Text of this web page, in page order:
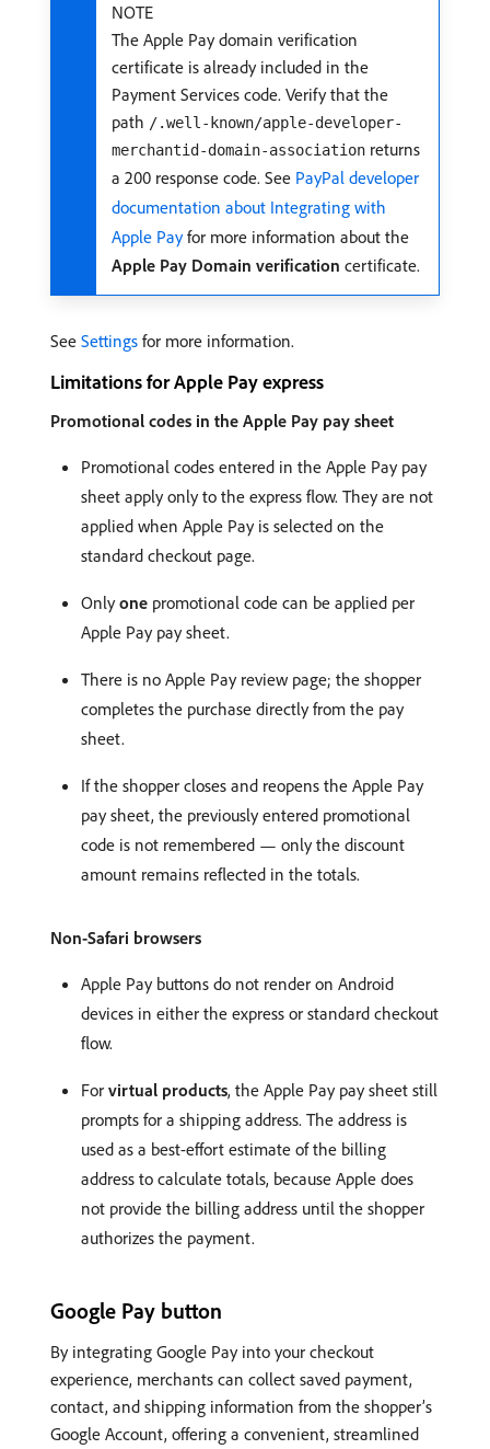
NOTE
The Apple Pay domain verification
certificate is already included in the
Payment Services code. Verify that the
path /.well-known/apple-developer-
merchantid-domain-association returns
a 200 response code. See PayPal developer
documentation about Integrating with
Apple Payfor more information about the
Apple Pay Domain verification certificate.
See Settings for more information.
Limitations for Apple Pay express
Promotional codes in the Apple Pay pay sheet
Promotional codes entered in the Apple Pay pay
sheet apply only to the express flow. They are not
applied when Apple Pay is selected on the
standard checkout page.
Onlyone promotional code can be applied per
Apple Pay pay sheet.
There is no Apple Pay review page; the shopper
completes the purchase directly from the pay
sheet.
If the shopper closes and reopens the Apple Pay
pay sheet, the previously entered promotional
code is not remembered — only the discount
amount remains reflected in the totals.
Non-Safari browsers
Apple Pay buttons do not render on Android
devices in either the express or standard checkout
flow.
For virtual products, the Apple Pay pay sheet still
prompts for a shipping address. The address is
used as a best-effort estimate of the billing
address to calculate totals, because Apple does
not provide the billing address until the shopper
authorizes the payment.
Google Pay button
By integrating Google Pay into your checkout
experience, merchants can collect saved payment,
contact, and shipping information from the shopper’s
Google Account, offering a convenient, streamlined